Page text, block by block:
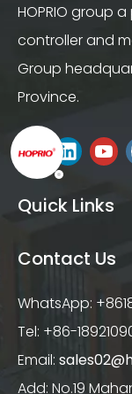
HOPRIO group
controller and
Group
Province.
Quick Links
Contact Us
WhatsApp:
Tel: +86-
Email:
Add: No.19